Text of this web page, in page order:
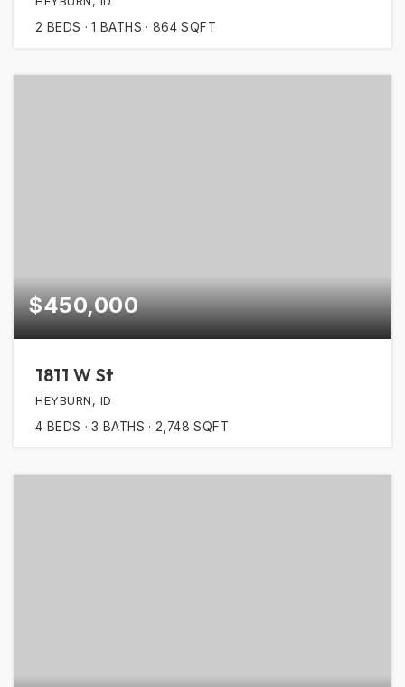
2 BEDS 1 BATHS 864 SQFT
$450,000
1811 W St
HEYBURN, ID
4 BEDS 3 BATHS 2,748 SQFT